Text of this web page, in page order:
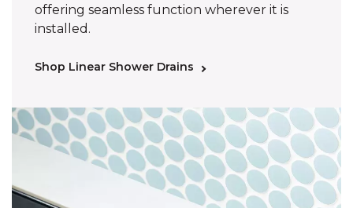
offering seamless function wherever it is
installed.
Shop Linear Shower Drains